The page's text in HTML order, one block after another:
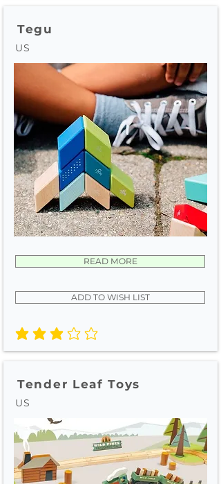
Tegu
US
READ MORE
ADD TO WISH LIST
average rating is 3 out of 5
Tender Leaf Toys
US